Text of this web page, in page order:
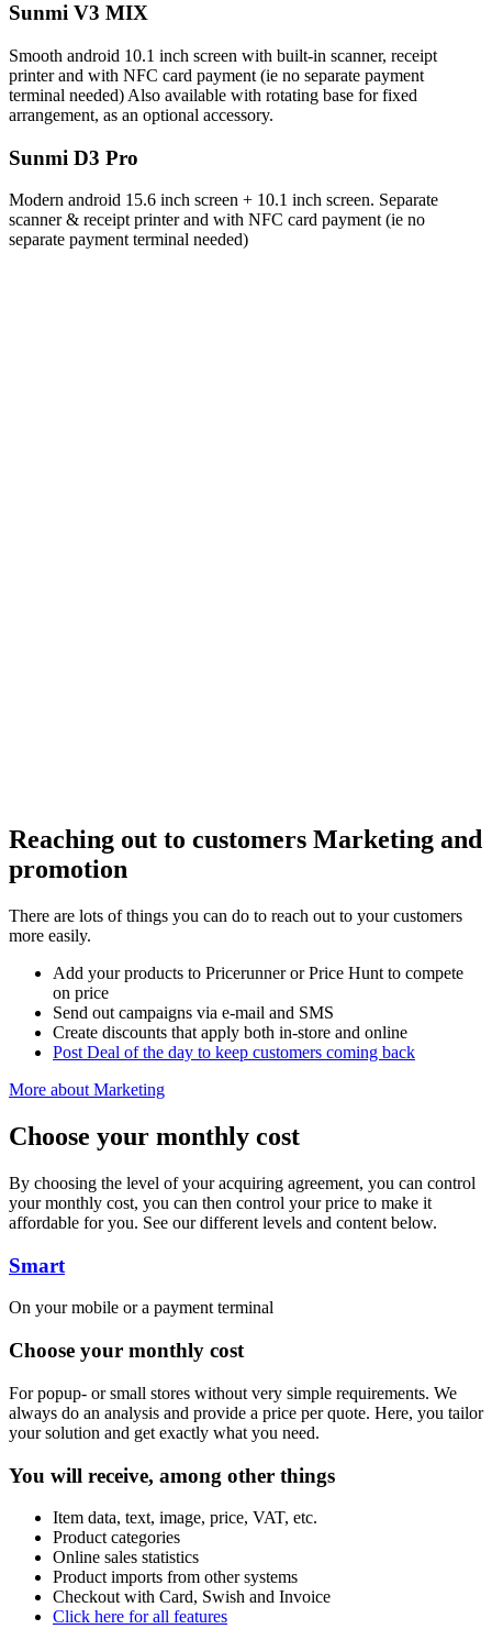
Sunmi V3 MIX
Smooth android 10.1 inch screen with built-in scanner, receipt
printer and with NFC card payment (ie no separate payment
terminal needed) Also available with rotating base for fixed
arrangement, as an optional accessory.
Sunmi D3 Pro
Modern android 15.6 inch screen + 10.1 inch screen. Separate
scanner & receipt printer and with NFC card payment (ie no
separate payment terminal needed)
Reaching out to customers Marketing and
promotion
There are lots of things you can do to reach out to your customers
more easily.
Add your products to Pricerunner or Price Hunt to compete
on price
Send out campaigns via e-mail and SMS
Create discounts that apply both in-store and online
Post Deal of the day to keep customers coming back
More about Marketing
Choose your monthly cost
By choosing the level of your acquiring agreement, you can control
your monthly cost, you can then control your price to make it
affordable for you. See our different levels and content below.
Smart
On your mobile or a payment terminal
Choose your monthly cost
For popup- or small stores without very simple requirements. We
always do an analysis and provide a price per quote. Here, you tailor
your solution and get exactly what you need.
You will receive, among other things
Item data, text, image, price, VAT, etc.
Product categories
Online sales statistics
Product imports from other systems
Checkout with Card, Swish and Invoice
Click here for all features